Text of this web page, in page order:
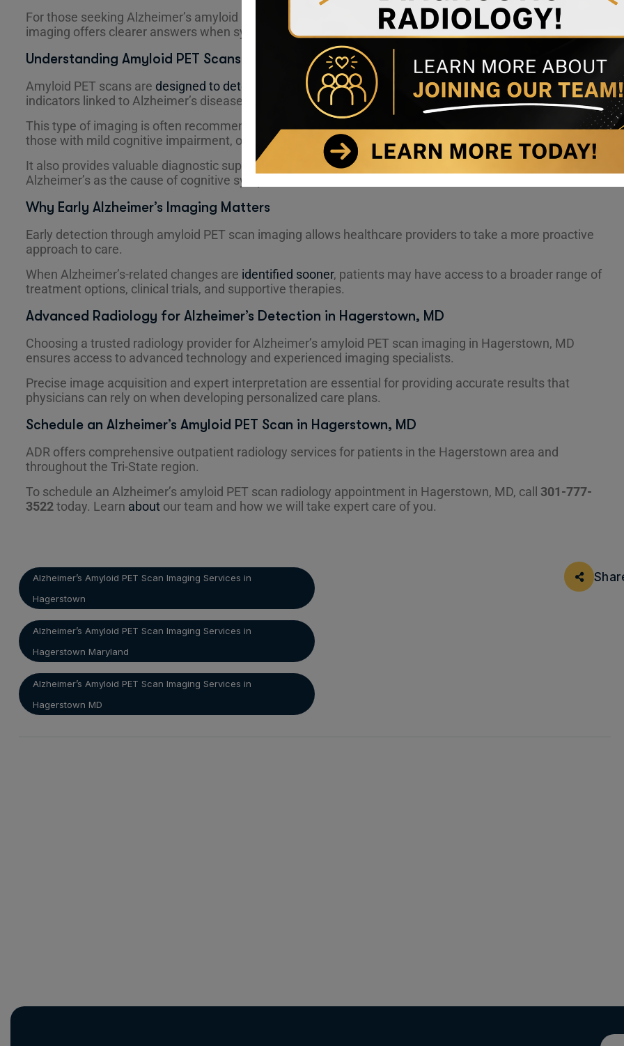
For those seeking Alzheimer’s amyloid PET scan radiology services in Hagerstown, MD, specialized brain
imaging offers clearer answers when symptoms are mild or uncertain.
Understanding Amyloid PET Scans for Alzheimer’s Disease
Amyloid PET scans are designed to detect amyloid plaque buildup
in the brain, one of the earliest
indicators linked to Alzheimer’s disease.
This type of imaging is often recommended for individuals experiencing unexplained memory changes,
those with mild cognitive impairment, or patients with a family history of Alzheimer’s disease.
It also provides valuable diagnostic support when physicians need additional clarity to confirm or rule out
Alzheimer’s as the cause of cognitive symptoms.
Why Early Alzheimer’s Imaging Matters
Early detection through amyloid PET scan imaging allows healthcare providers to take a more proactive
approach to care.
When Alzheimer’s-related changes are identified sooner, patients may have access to a broader range of
treatment options, clinical trials, and supportive therapies.
Advanced Radiology for Alzheimer’s Detection in Hagerstown, MD
Choosing a trusted radiology provider for Alzheimer’s amyloid PET scan imaging in Hagerstown, MD
ensures access to advanced technology and experienced imaging specialists.
Precise image acquisition and expert interpretation are essential for providing accurate results that
physicians can rely on when developing personalized care plans.
Schedule an Alzheimer’s Amyloid PET Scan in Hagerstown, MD
ADR offers comprehensive outpatient radiology services for patients in the Hagerstown area and
throughout the Tri-State region.
To schedule an Alzheimer’s amyloid PET scan radiology appointment in Hagerstown, MD, call 301-777-
3522today. Learn about our team and how we will take expert care of you.
Alzheimer’s Amyloid PET Scan Imaging Services in
Hagerstown
Alzheimer’s Amyloid PET Scan Imaging Services in
Hagerstown Maryland
Alzheimer’s Amyloid PET Scan Imaging Services in
Hagerstown MD